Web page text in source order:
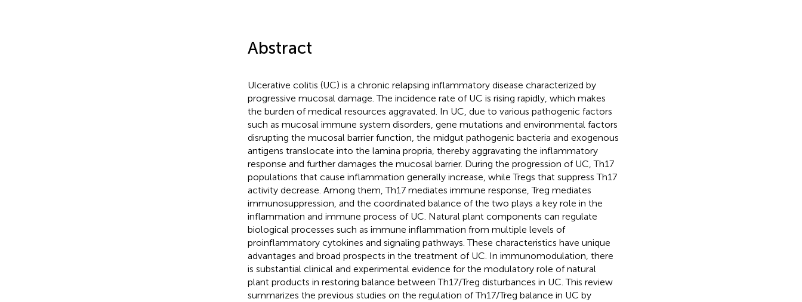
Abstract
Ulcerative colitis (UC) is a chronic relapsing inflammatory disease characterized by
progressive mucosal damage. The incidence rate of UC is rising rapidly, which makes
the burden of medical resources aggravated. In UC, due to various pathogenic factors
such as mucosal immune system disorders, gene mutations and environmental factors
disrupting the mucosal barrier function, the midgut pathogenic bacteria and exogenous
antigens translocate into the lamina propria, thereby aggravating the inflammatory
response and further damages the mucosal barrier. During the progression of UC, Th17
populations that cause inflammation generally increase, while Tregs that suppress Th17
activity decrease. Among them, Th17 mediates immune response, Treg mediates
immunosuppression, and the coordinated balance of the two plays a key role in the
inflammation and immune process of UC. Natural plant components can regulate
biological processes such as immune inflammation from multiple levels of
proinflammatory cytokines and signaling pathways. These characteristics have unique
advantages and broad prospects in the treatment of UC. In immunomodulation, there
is substantial clinical and experimental evidence for the modulatory role of natural
plant products in restoring balance between Th17/Treg disturbances in UC. This review
summarizes the previous studies on the regulation of Th17/Treg balance in UC by